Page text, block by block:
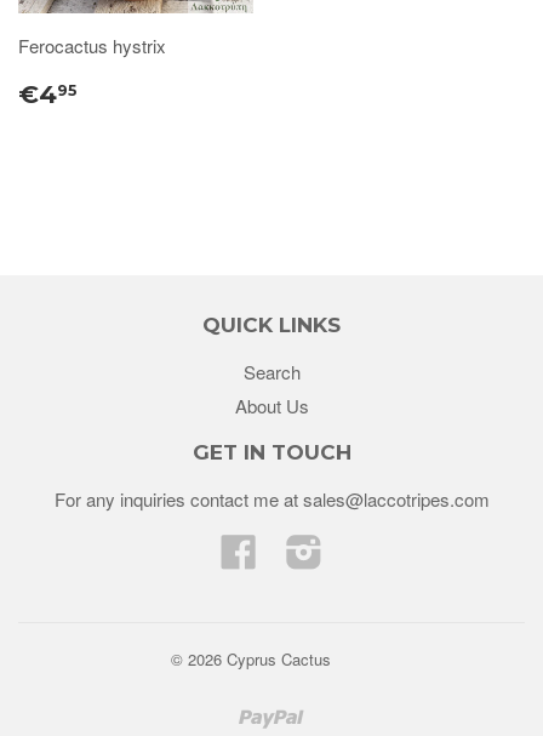
Ferocactus hystrix
€495
QUICK LINKS
Search
About Us
GET IN TOUCH
For any inquiries contact me at sales@laccotripes.com
Facebook
© 2026 Cyprus Cactus